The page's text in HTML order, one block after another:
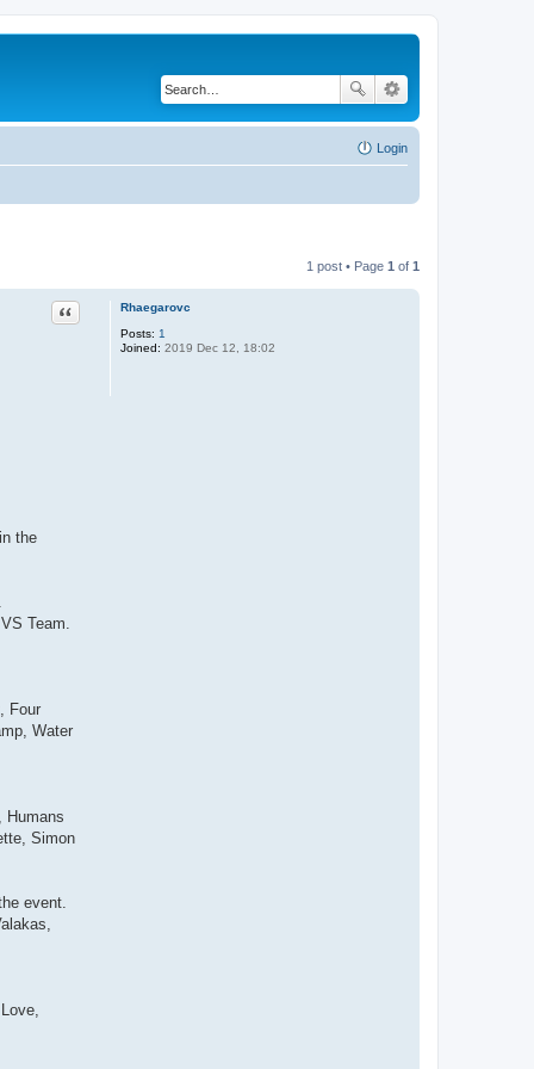
Login
1 post • Page 1 of 1
Rhaegarovc
Posts: 1
Joined: 2019 Dec 12, 18:02
Quote
the
Team.
Four
Water
Humans
Simon
event.